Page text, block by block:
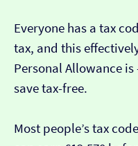
Everyone has a tax
tax, and this
Personal Allowance
save tax-free.
Most people’s tax